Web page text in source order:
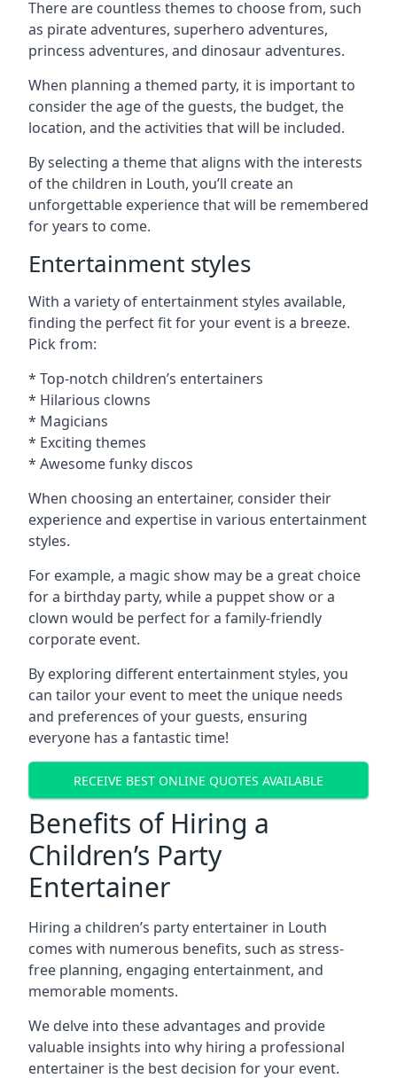
There are countless themes to choose from, such
as pirate adventures, superhero adventures,
princess adventures, and dinosaur adventures.
When planning a themed party, it is important to
consider the age of the guests, the budget, the
location, and the activities that will be included.
By selecting a theme that aligns with the interests
of the children in Louth, you’ll create an
unforgettable experience that will be remembered
for years to come.
Entertainment styles
With a variety of entertainment styles available,
finding the perfect fit for your event is a breeze.
Pick from:
* Top-notch children’s entertainers
* Hilarious clowns
* Magicians
* Exciting themes
* Awesome funky discos
When choosing an entertainer, consider their
experience and expertise in various entertainment
styles.
For example, a magic show may be a great choice
for a birthday party, while a puppet show or a
clown would be perfect for a family-friendly
corporate event.
By exploring different entertainment styles, you
can tailor your event to meet the unique needs
and preferences of your guests, ensuring
everyone has a fantastic time!
RECEIVE BEST ONLINE QUOTES AVAILABLE
Benefits of Hiring a
Children’s Party
Entertainer
Hiring a children’s party entertainer in Louth
comes with numerous benefits, such as stress-
free planning, engaging entertainment, and
memorable moments.
We delve into these advantages and provide
valuable insights into why hiring a professional
entertainer is the best decision for your event.